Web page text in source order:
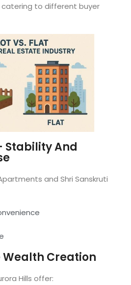
to different buyer
And
and Shri Sanskruti
Wealth Creation
Hills offer: